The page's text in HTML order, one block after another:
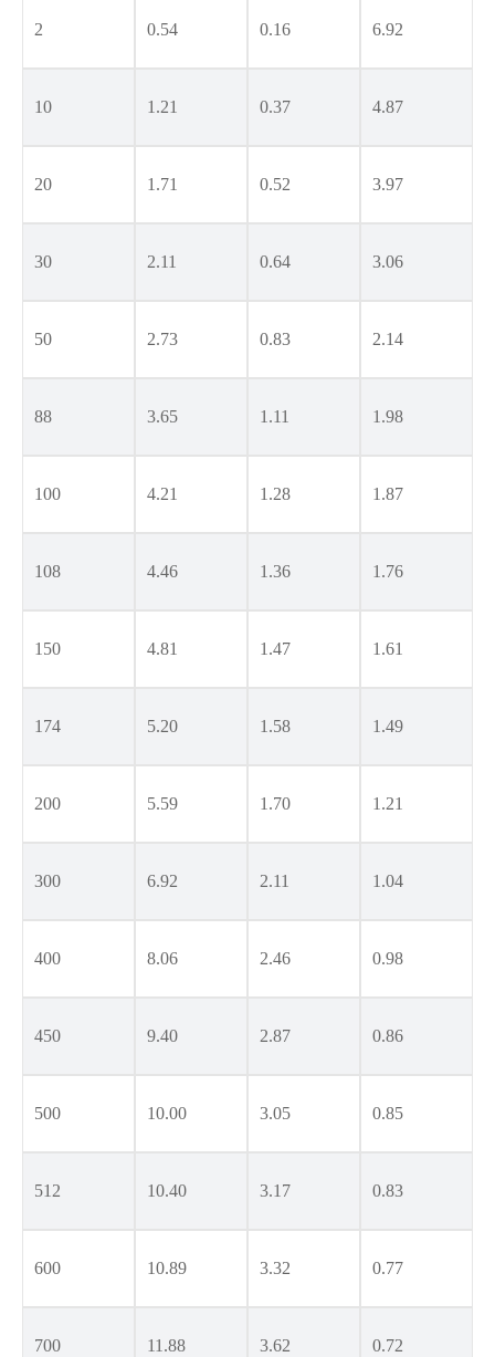
2 0.54 0.16 6.92
10 1.21 0.37 4.87
20 1.71 0.52 3.97
30 2.11 0.64 3.06
50 2.73 0.83 2.14
88 3.65 1.11 1.98
100 4.21 1.28 1.87
108 4.46 1.36 1.76
150 4.81 1.47 1.61
174 5.20 1.58 1.49
200 5.59 1.70 1.21
300 6.92 2.11 1.04
400 8.06 2.46 0.98
450 9.40 2.87 0.86
500 10.00 3.05 0.85
512 10.40 3.17 0.83
600 10.89 3.32 0.77
700 11.88 3.62 0.72